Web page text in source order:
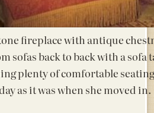
fireplace with antique
sofas back to back with a
plenty of comfortable
as it was when she moved in.